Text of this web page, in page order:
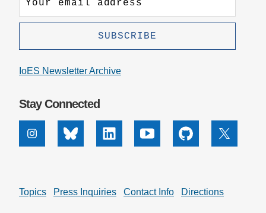
IoES Newsletter Archive
Stay Connected
InstagramBluesky Linkedin Youtube Github X
Topics Press Inquiries Contact Info Directions